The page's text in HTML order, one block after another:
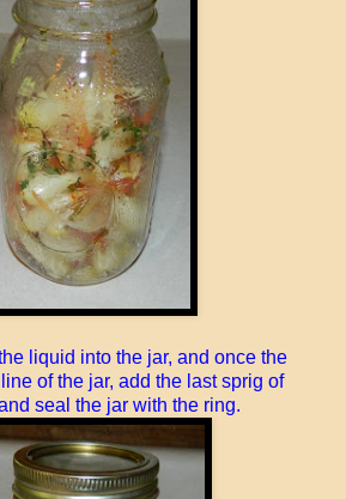
liquid into the jar, and once the
of the jar, add the last sprig of
seal the jar with the ring.